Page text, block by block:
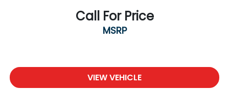
Call For Price
MSRP
VIEW VEHICLE